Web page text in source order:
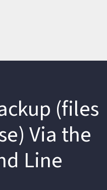
(files
Via the
Line